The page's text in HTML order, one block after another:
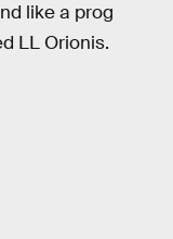
like a prog
LL Orionis.